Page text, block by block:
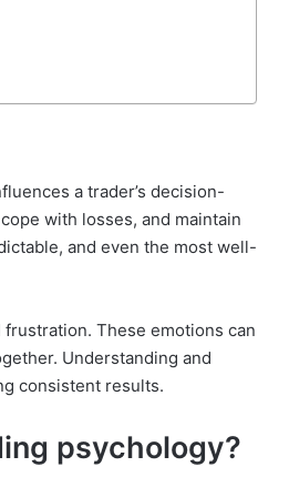
a trader’s decision-
with losses, and maintain
and even the most well-
These emotions can
Understanding and
consistent results.
psychology?